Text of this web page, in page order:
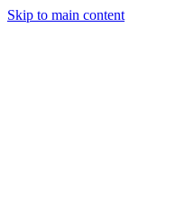
Skip to main content